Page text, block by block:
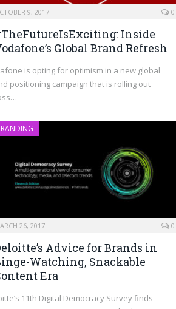
9, 2017 0
Inside
Global Brand Refresh
is opting for optimism in a new global
positioning campaign that is rolling out
26, 2017 0
Advice for Brands in
Watching, Snackable
Era
11th Digital Democracy Survey finds